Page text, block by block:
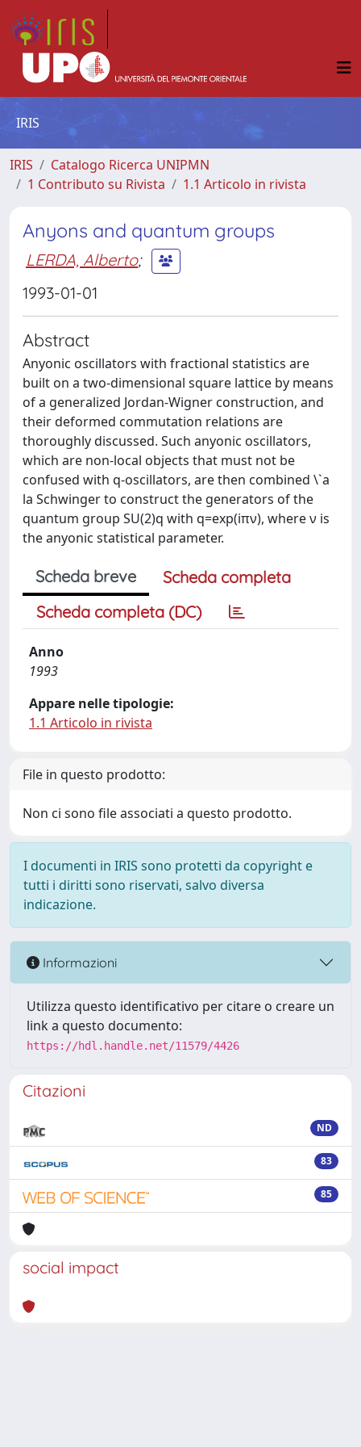
IRIS
IRIS
Catalogo Ricerca UNIPMN
1 Contributo su Rivista
1.1 Articolo in rivista
Anyons and quantum groups
LERDA, Alberto;
1993-01-01
Abstract
Anyonic oscillators with fractional statistics are
built on a two-dimensional square lattice by means
of a generalized Jordan-Wigner construction, and
their deformed commutation relations are
thoroughly discussed. Such anyonic oscillators,
which are non-local objects that must not be
confused with q-oscillators, are then combined \`a
la Schwinger to construct the generators of the
quantum group SU(2)q with q=exp(iπν), where ν is
the anyonic statistical parameter.
Scheda breve
Scheda completa
Scheda completa (DC)
Anno
1993
Appare nelle tipologie:
1.1 Articolo in rivista
File in questo prodotto:
Non ci sono file associati a questo prodotto.
I documenti in IRIS sono protetti da copyright e
tutti i diritti sono riservati, salvo diversa
indicazione.
Informazioni
Utilizza questo identificativo per citare o creare un
link a questo documento:
https://hdl.handle.net/11579/4426
Citazioni
ND
83
85
social impact